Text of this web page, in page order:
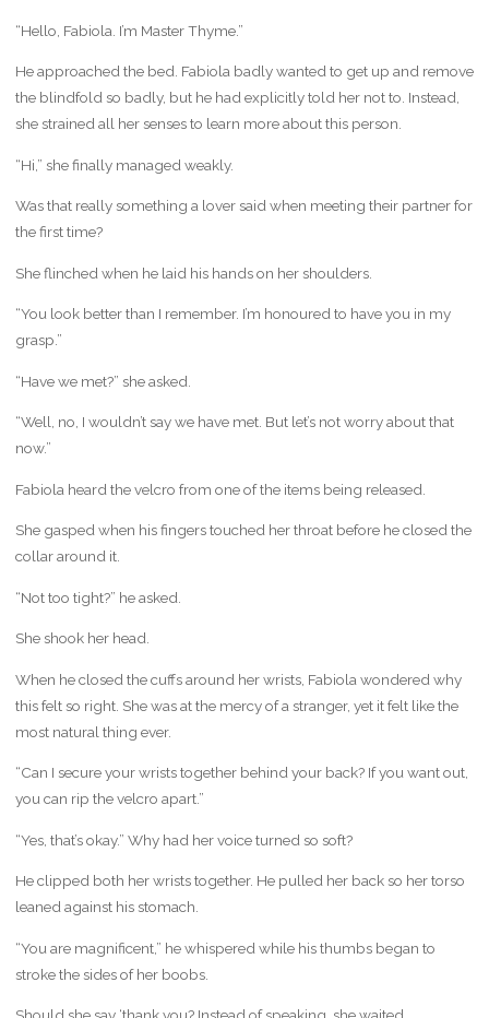
“Hello, Fabiola. I’m Master Thyme.”
He approached the bed. Fabiola badly wanted to get up and remove
the blindfold so badly, but he had explicitly told her not to. Instead,
she strained all her senses to learn more about this person.
“Hi,” she finally managed weakly.
Was that really something a lover said when meeting their partner for
the first time?
She flinched when he laid his hands on her shoulders.
“You look better than I remember. I’m honoured to have you in my
grasp.”
“Have we met?” she asked.
“Well, no, I wouldn’t say we have met. But let’s not worry about that
now.”
Fabiola heard the velcro from one of the items being released.
She gasped when his fingers touched her throat before he closed the
collar around it.
“Not too tight?” he asked.
She shook her head.
When he closed the cuffs around her wrists, Fabiola wondered why
this felt so right. She was at the mercy of a stranger, yet it felt like the
most natural thing ever.
“Can I secure your wrists together behind your back? If you want out,
you can rip the velcro apart.”
“Yes, that’s okay.” Why had her voice turned so soft?
He clipped both her wrists together. He pulled her back so her torso
leaned against his stomach.
“You are magnificent,” he whispered while his thumbs began to
stroke the sides of her boobs.